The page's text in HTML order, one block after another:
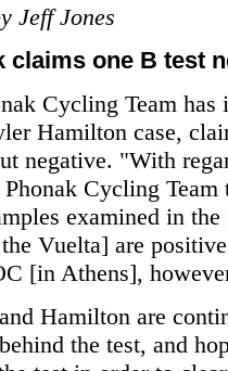
Jeff Jones
claims one B test
Cycling Team
Hamilton case,
negative. "With
Phonak Cycling
examined in
Vuelta] are
[in Athens],
Hamilton are
behind the test, and